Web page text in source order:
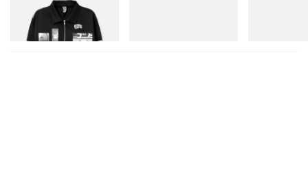
Billionaire Boys Club X Initial
D Cotton Jacket
Shop Now